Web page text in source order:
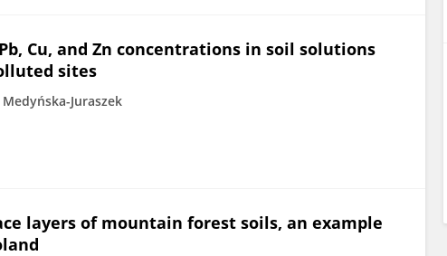
Cu, and Zn concentrations in soil solutions
sites
Juraszek
layers of mountain forest soils, an example